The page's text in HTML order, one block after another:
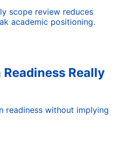
scope review reduces
academic positioning.
Really
readiness without implying